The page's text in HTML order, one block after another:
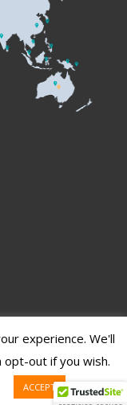
experience. We'll
opt-out if you wish.
ACCEPT